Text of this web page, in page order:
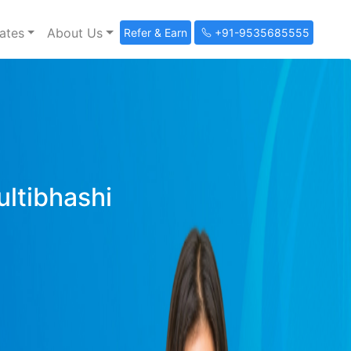
About Us Refer & Earn +91-9535685555